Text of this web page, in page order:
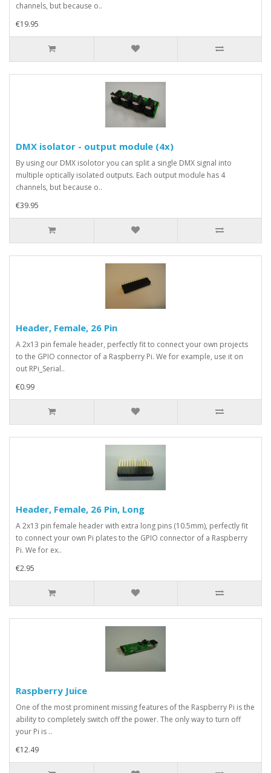
channels, but because o..
€19.95
DMX isolator - output module (4x)
By using our DMX isolotor you can split a single DMX signal into
multiple optically isolated outputs. Each output module has 4
channels, but because o..
€39.95
Header, Female, 26 Pin
A 2x13 pin female header, perfectly fit to connect your own projects
to the GPIO connector of a Raspberry Pi. We for example, use it on
out RPi_Serial..
€0.99
Header, Female, 26 Pin, Long
A 2x13 pin female header with extra long pins (10.5mm), perfectly fit
to connect your own Pi plates to the GPIO connector of a Raspberry
Pi. We for ex..
€2.95
Raspberry Juice
One of the most prominent missing features of the Raspberry Pi is the
ability to completely switch off the power. The only way to turn off
your Pi is ..
€12.49